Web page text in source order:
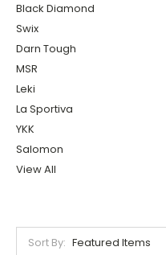
Black Diamond
Swix
Darn Tough
MSR
Leki
La Sportiva
YKK
Salomon
View All
Sort By: